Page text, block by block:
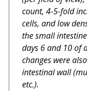
count, 4-5-fold
cells, and low
the small
days 6 and 10 of
changes were
intestinal wall
etc.).